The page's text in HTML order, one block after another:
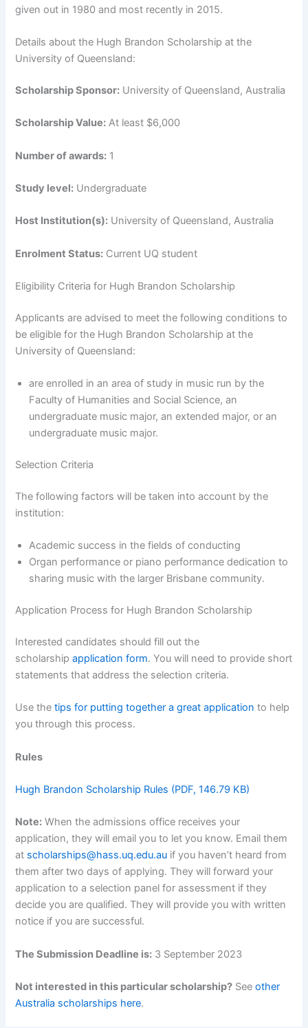
given out in 1980 and most recently in 2015.
Details about the Hugh Brandon Scholarship at the
University of Queensland:
Scholarship Sponsor: University of Queensland, Australia
Scholarship Value: At least $6,000
Number of awards: 1
Study level: Undergraduate
Host Institution(s): University of Queensland, Australia
Enrolment Status: Current UQ student
Eligibility Criteria for Hugh Brandon Scholarship
Applicants are advised to meet the following conditions to
be eligible for the Hugh Brandon Scholarship at the
University of Queensland:
are enrolled in an area of study in music run by the
Faculty of Humanities and Social Science, an
undergraduate music major, an extended major, or an
undergraduate music major.
Selection Criteria
The following factors will be taken into account by the
institution:
Academic success in the fields of conducting
Organ performance or piano performance dedication to
sharing music with the larger Brisbane community.
Application Process for Hugh Brandon Scholarship
Interested candidates should fill out the
scholarshipapplication form. You will need to provide short
statements that address the selection criteria.
Use thetips for putting together a great application to help
you through this process.
Rules
Hugh Brandon Scholarship Rules (PDF, 146.79 KB)
Note: When the admissions office receives your
application, they will email you to let you know. Email them
at scholarships@hass.uq.edu.au if you haven’t heard from
them after two days of applying. They will forward your
application to a selection panel for assessment if they
decide you are qualified. They will provide you with written
notice if you are successful.
The Submission Deadline is: 3 September 2023
Not interested in this particular scholarship? Seeother
Australia scholarships here.